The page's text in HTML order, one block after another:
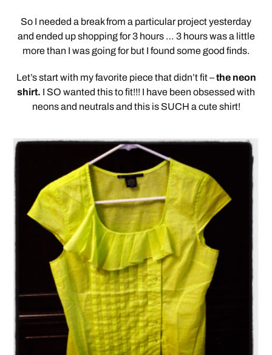
So I needed a break from a particular project yesterday
and ended up shopping for 3 hours … 3 hours was a little
more than I was going for but I found some good finds.
Let’s start with my favorite piece that didn’t fit –the neon
shirt. I SO wanted this to fit!!! I have been obsessed with
neons and neutrals and this is SUCH a cute shirt!